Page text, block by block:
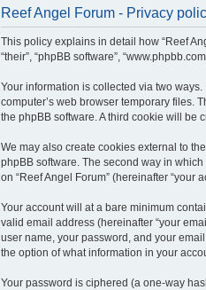
Reef Angel Forum - Privacy
This policy explains in detail how “Reef
“their”, “phpBB software”,
Your information is collected via two
computer’s web browser temporary files.
the phpBB software. A third cookie will be
We may also create cookies external to
phpBB software. The second way in
on “Reef Angel Forum” (hereinafter “your
Your account will at a bare minimum
valid email address (hereinafter “your
user name, your password, and your
the option of what information in your
Your password is ciphered (a one-way